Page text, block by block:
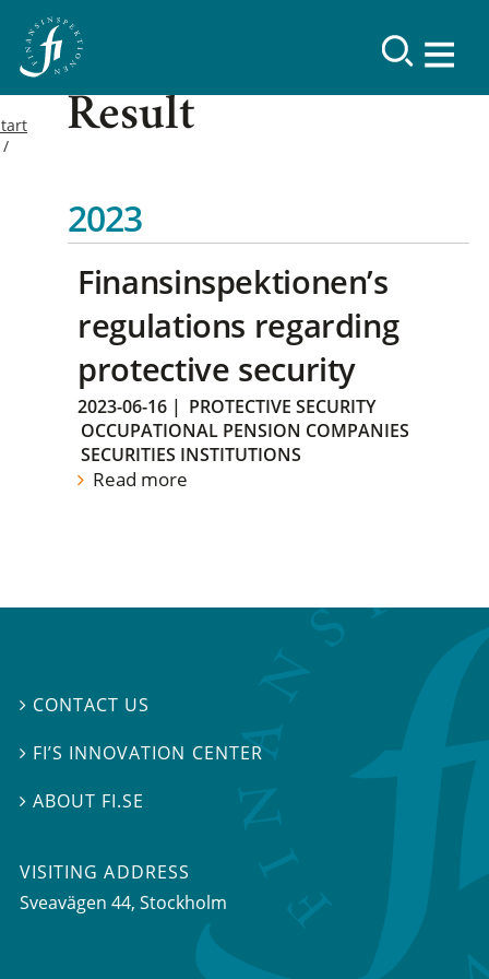
Result
2023
Finansinspektionen’s
regulations regarding
protective security
2023-06-16 | PROTECTIVE SECURITY
OCCUPATIONAL PENSION COMPANIES
SECURITIES INSTITUTIONS
Read more
 CONTACT US
 FI’S INNOVATION CENTER
ABOUT FI.SE
VISITING ADDRESS
Sveavägen 44, Stockholm